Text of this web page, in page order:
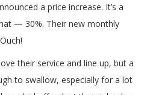
a price increase. It’s a
— 30%. Their new monthly
their service and line up, but a
to swallow, especially for a lot